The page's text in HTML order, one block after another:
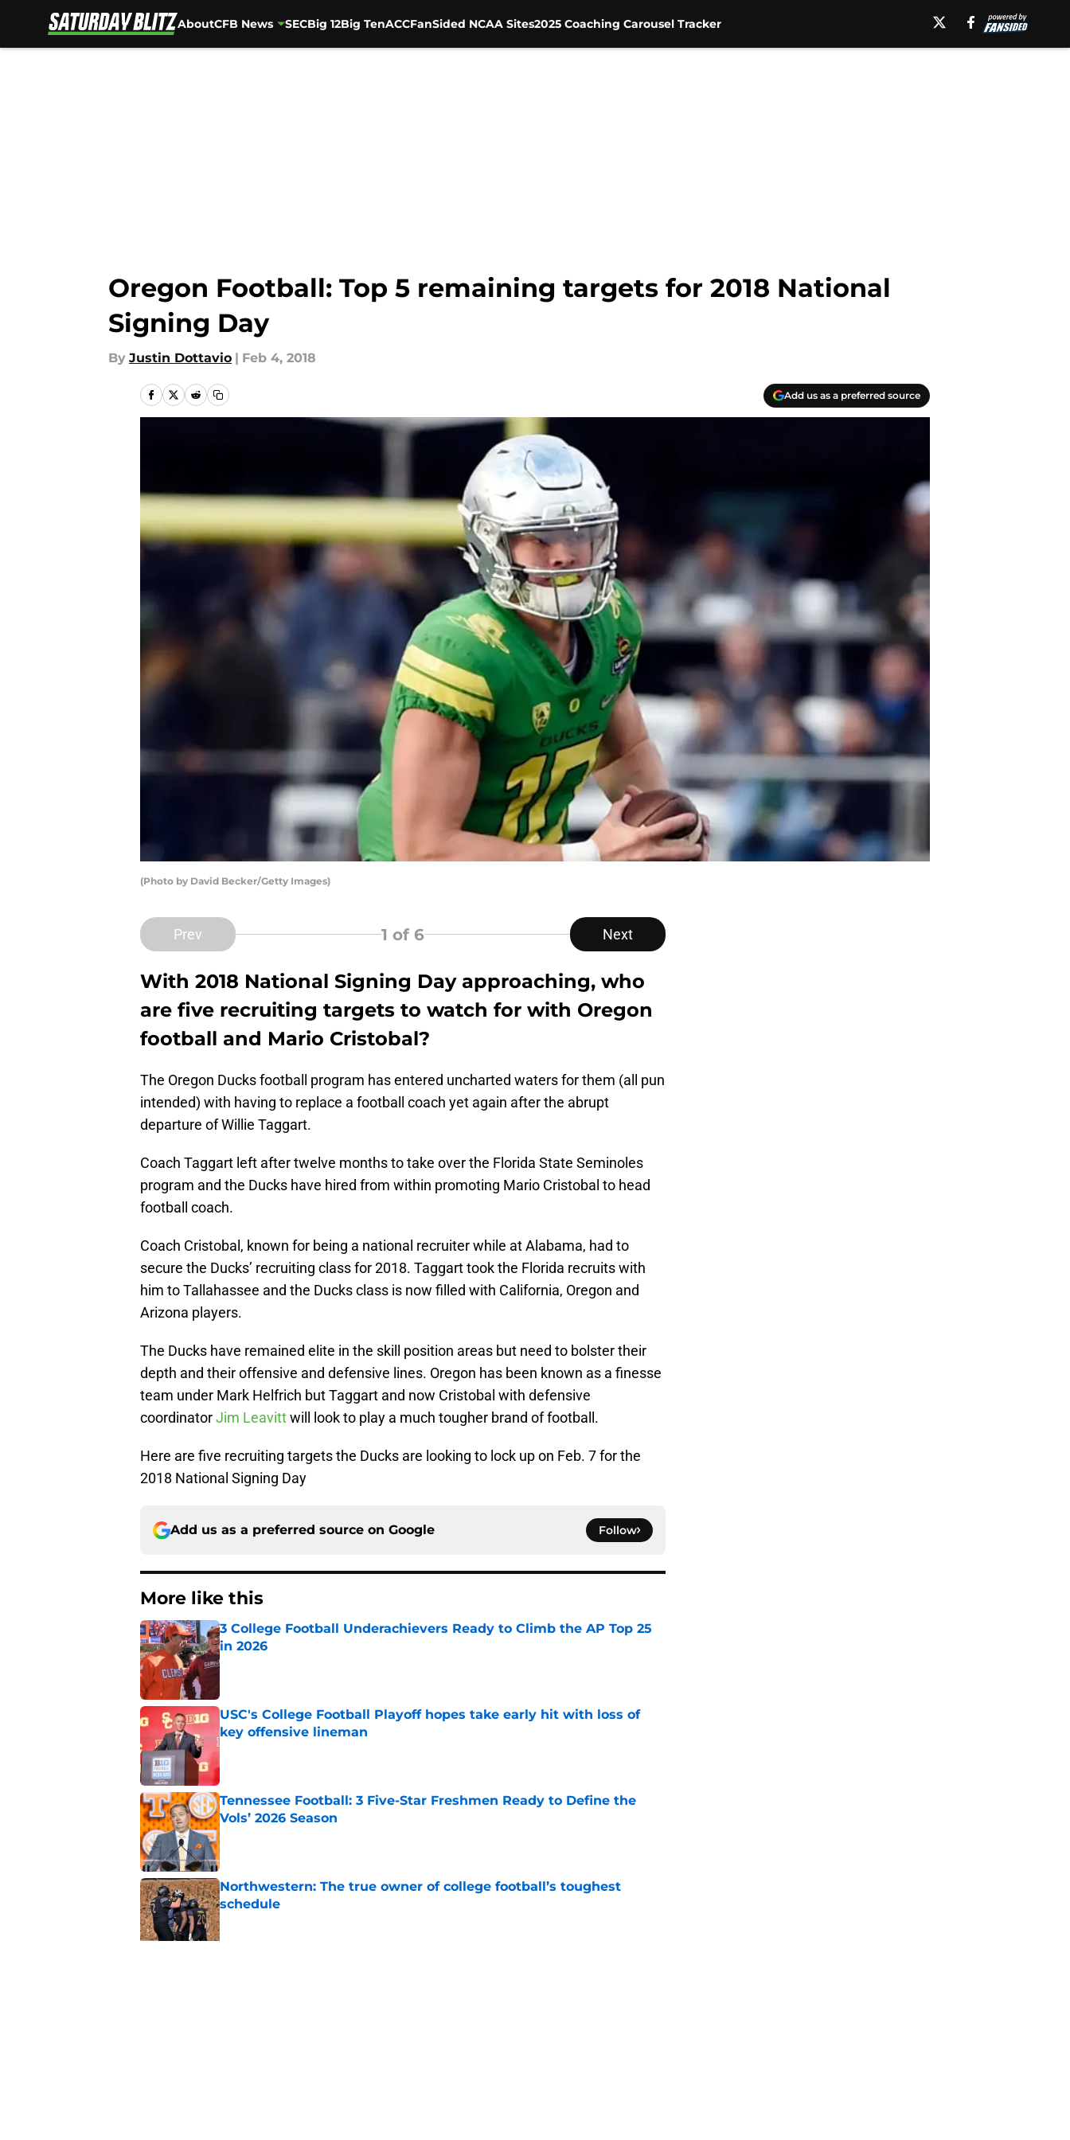
AboutCFB News SECBig 12Big TenACCFanSided NCAA Sites2025 Coaching Carousel Tracker
Oregon Football: Top 5 remaining targets for 2018 National
Signing Day
By Justin Dottavio | Feb 4, 2018
Add us as a preferred source
(Photo by David Becker/Getty Images)
Prev 1 of 6 Next
With 2018 National Signing Day approaching, who
are five recruiting targets to watch for with Oregon
football and Mario Cristobal?
The Oregon Ducks football program has entered uncharted waters for them (all pun
intended) with having to replace a football coach yet again after the abrupt
departure of Willie Taggart.
Coach Taggart left after twelve months to take over the Florida State Seminoles
program and the Ducks have hired from within promoting Mario Cristobal to head
football coach.
Coach Cristobal, known for being a national recruiter while at Alabama, had to
secure the Ducks’ recruiting class for 2018. Taggart took the Florida recruits with
him to Tallahassee and the Ducks class is now filled with California, Oregon and
Arizona players.
The Ducks have remained elite in the skill position areas but need to bolster their
depth and their offensive and defensive lines. Oregon has been known as a finesse
team under Mark Helfrich but Taggart and now Cristobal with defensive
coordinatorJim Leavittwill look to play a much tougher brand of football.
Here are five recruiting targets the Ducks are looking to lock up on Feb. 7 for the
2018 National Signing Day
Add us as a preferred source on Google Follow
More like this
3 College Football Underachievers Ready to Climb the AP Top 25
in 2026
Published by on Invalid Date
USC's College Football Playoff hopes take early hit with loss of
key offensive lineman
Published by on Invalid Date
Tennessee Football: 3 Five-Star Freshmen Ready to Define the
Vols’ 2026 Season
Published by on Invalid Date
Northwestern: The true owner of college football’s toughest
schedule
Published by on Invalid Date